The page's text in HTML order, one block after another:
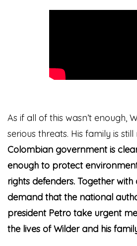
As if all of this wasn’t enough,
serious threats. His family is
Colombian government is
enough to protect
rights defenders. Together
demand that the national
president Petro take urgent
the lives of Wilder and his